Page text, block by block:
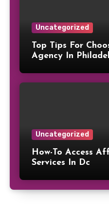
Uncategorized
Top Tips For
Agency In
Uncategorized
How-To Access
Services In Dc